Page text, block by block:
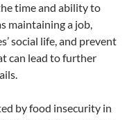
time and ability to
maintaining a job,
social life, and prevent
can lead to further
by food insecurity in